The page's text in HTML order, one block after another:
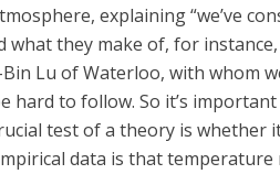
explaining “we’ve
what they make of, for
Lu of Waterloo, with whom
hard to follow. So it’s
test of a theory is whether
data is that